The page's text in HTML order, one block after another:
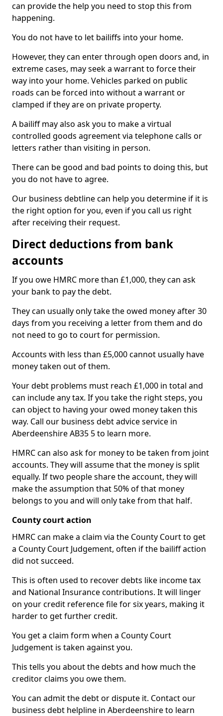
can provide the help you need to stop this from
happening.
You do not have to let bailiffs into your home.
However, they can enter through open doors and, in
extreme cases, may seek a warrant to force their
way into your home. Vehicles parked on public
roads can be forced into without a warrant or
clamped if they are on private property.
A bailiff may also ask you to make a virtual
controlled goods agreement via telephone calls or
letters rather than visiting in person.
There can be good and bad points to doing this, but
you do not have to agree.
Our business debtline can help you determine if it is
the right option for you, even if you call us right
after receiving their request.
Direct deductions from bank
accounts
If you owe HMRC more than £1,000, they can ask
your bank to pay the debt.
They can usually only take the owed money after 30
days from you receiving a letter from them and do
not need to go to court for permission.
Accounts with less than £5,000 cannot usually have
money taken out of them.
Your debt problems must reach £1,000 in total and
can include any tax. If you take the right steps, you
can object to having your owed money taken this
way. Call our business debt advice service in
Aberdeenshire AB35 5 to learn more.
HMRC can also ask for money to be taken from joint
accounts. They will assume that the money is split
equally. If two people share the account, they will
make the assumption that 50% of that money
belongs to you and will only take from that half.
County court action
HMRC can make a claim via the County Court to get
a County Court Judgement, often if the bailiff action
did not succeed.
This is often used to recover debts like income tax
and National Insurance contributions. It will linger
on your credit reference file for six years, making it
harder to get further credit.
You get a claim form when a County Court
Judgement is taken against you.
This tells you about the debts and how much the
creditor claims you owe them.
You can admit the debt or dispute it. Contact our
business debt helpline in Aberdeenshire to learn